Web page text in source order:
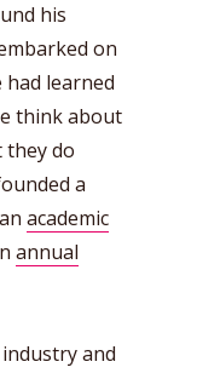
his
on
learned
think about
they do
a
academic
annual
and